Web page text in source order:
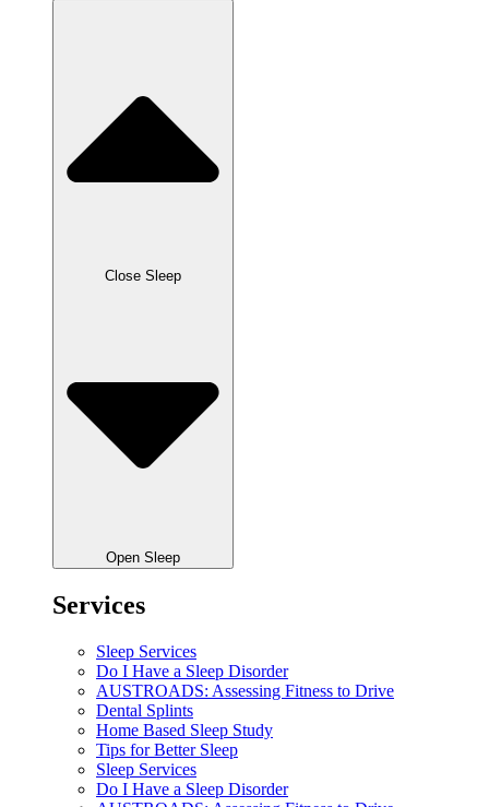
Close Sleep
Open Sleep
Services
Sleep Services
Do I Have a Sleep Disorder
AUSTROADS: Assessing Fitness to Drive
Dental Splints
Home Based Sleep Study
Tips for Better Sleep
Sleep Services
Do I Have a Sleep Disorder